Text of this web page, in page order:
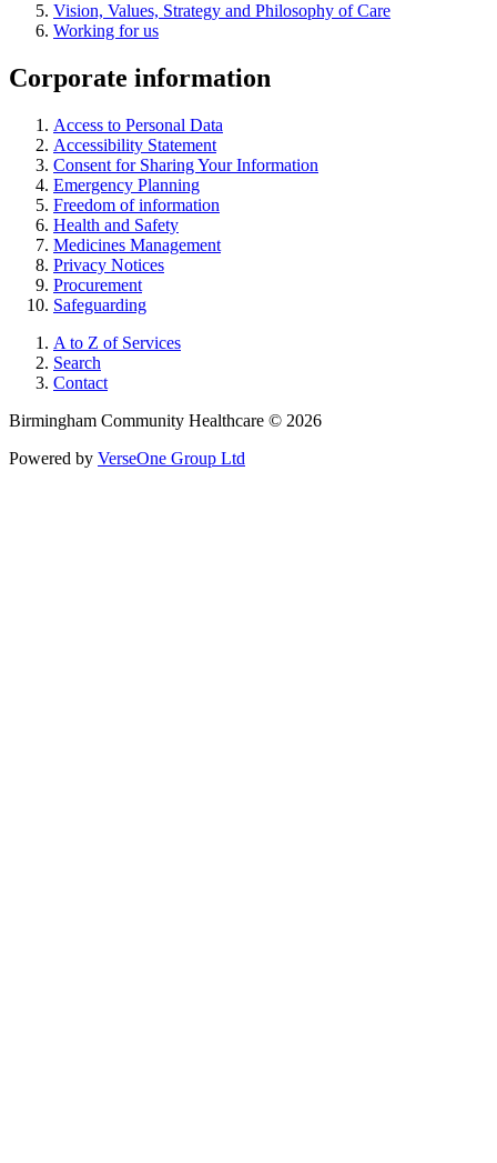
Vision, Values, Strategy and Philosophy of Care
Working for us
Corporate information
Access to Personal Data
Accessibility Statement
Consent for Sharing Your Information
Emergency Planning
Freedom of information
Health and Safety
Medicines Management
Privacy Notices
Procurement
Safeguarding
A to Z of Services
Search
Contact
Birmingham Community Healthcare © 2026
Powered by VerseOne Group Ltd